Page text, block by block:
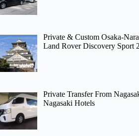
Private & Custom Osaka-
Land Rover Discovery Sport
Private Transfer From
Nagasaki Hotels